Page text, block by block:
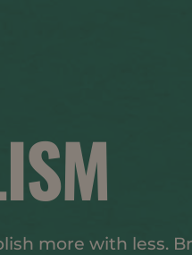
more with less.